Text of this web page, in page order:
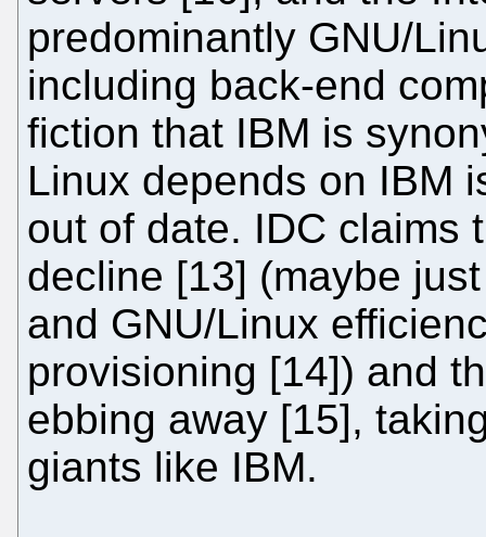
predominantly GNU/
including back-end
fiction that IBM is
Linux depends on IBM
out of date. IDC claims
decline [13] (maybe
and GNU/Linux
provisioning [14]) and
ebbing away [15],
giants like IBM.